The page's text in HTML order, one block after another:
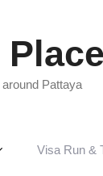
Pattaya
Visa Run &